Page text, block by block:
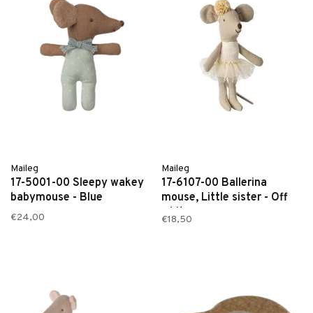
Maileg
17-5001-00 Sleepy wakey
babymouse - Blue
€24,00
Maileg
17-6107-00 Ballerina
mouse, Little sister - Off
white
€18,50